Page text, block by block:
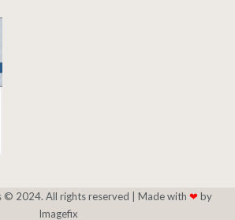
© 2024. All rights reserved | Made with ❤ by
Imagefix